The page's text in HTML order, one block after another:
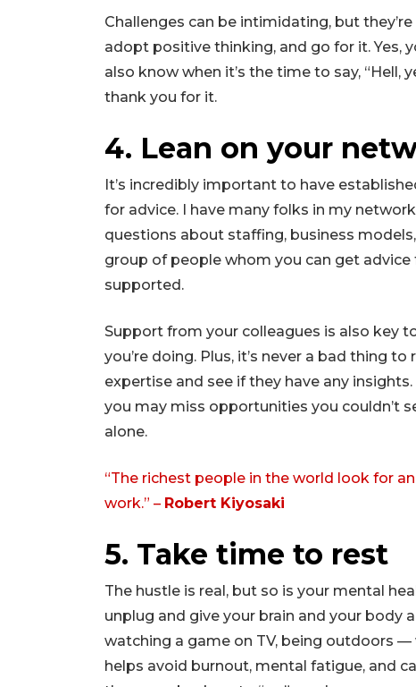
Challenges can be intimidating, but
adopt positive thinking, and go for it. Yes,
also know when it’s the time to say, “Hell,
thank you for it.
4. Lean on your
It’s incredibly important to have
for advice. I have many folks in my
questions about staffing, business
group of people whom you can get
supported.
Support from your colleagues is also key
you’re doing. Plus, it’s never a bad thing
expertise and see if they have any
you may miss opportunities you couldn’t
alone.
“The richest people in the world look for
work.” – Robert Kiyosaki
5. Take time to rest
The hustle is real, but so is your mental
unplug and give your brain and your body
watching a game on TV, being outdoors
helps avoid burnout, mental fatigue, and